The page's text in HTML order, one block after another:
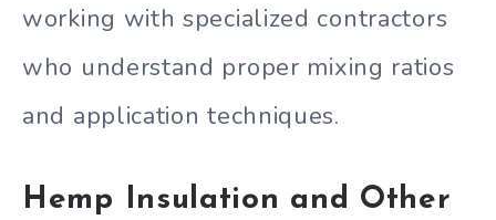
working with specialized contractors
who understand proper mixing ratios
and application techniques.
Hemp Insulation and Other